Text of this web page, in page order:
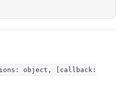
object, [callback: